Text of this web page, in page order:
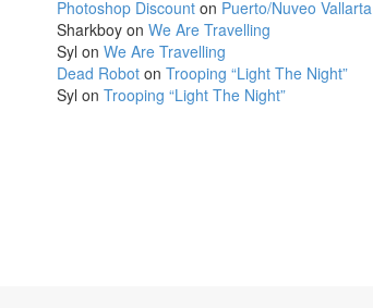
Photoshop Discount on Puerto/Nuveo Vallarta
Sharkboy on We Are Travelling
Syl on We Are Travelling
Dead Robot on Trooping “Light The Night”
Syl on Trooping “Light The Night”